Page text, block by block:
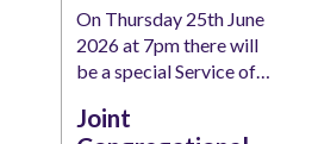
On Thursday 25th June
2026 at 7pm there will
be a special Service of…
Joint